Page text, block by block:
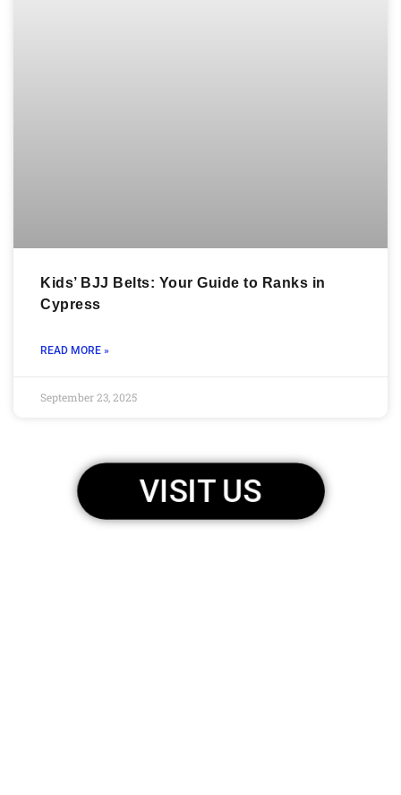
Kids’ BJJ Belts: Your Guide to Ranks in
Cypress
READ MORE »
September 23, 2025
VISIT US